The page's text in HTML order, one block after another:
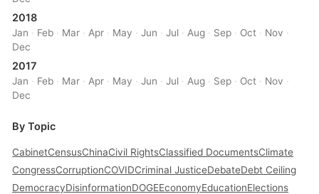
2018
Jan · Feb · Mar · Apr · May ·Jun ·Jul · Aug · Sep · Oct · Nov ·
Dec
2017
Jan · Feb · Mar · Apr · May ·Jun ·Jul · Aug · Sep · Oct · Nov ·
Dec
By Topic
CabinetCensusChinaCivil RightsClassified DocumentsClimate
CongressCorruptionCOVIDCriminal JusticeDebateDebt Ceiling
DemocracyDisinformationDOGEEconomyEducationElections